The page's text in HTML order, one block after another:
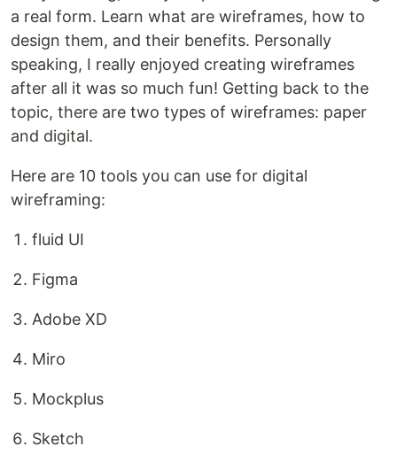
a real form. Learn what are wireframes, how to
design them, and their benefits. Personally
speaking, I really enjoyed creating wireframes
after all it was so much fun! Getting back to the
topic, there are two types of wireframes: paper
and digital.
Here are 10 tools you can use for digital
wireframing:
fluid UI
Figma
Adobe XD
Miro
Mockplus
Sketch